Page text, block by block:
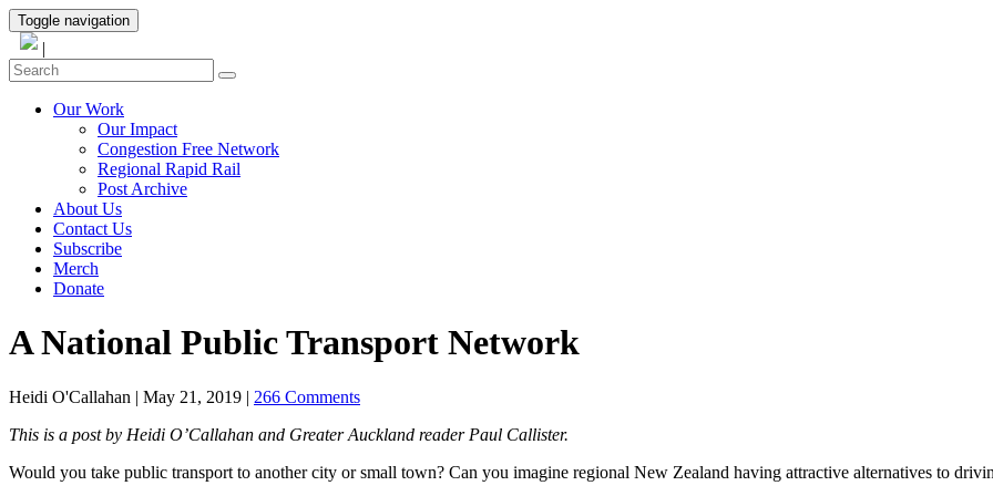
Toggle navigation
|
Our Work
Our Impact
Congestion Free Network
Regional Rapid Rail
Post Archive
About Us
Contact Us
Subscribe
Merch
Donate
A National Public Transport Network
Heidi O'Callahan | May 21, 2019 | 266 Comments
This is a post by Heidi O’Callahan and Greater Auckland reader Paul Callister.
Would you take public transport to another city or small town? Can you imagine regional New Zealand having attractive alternatives to